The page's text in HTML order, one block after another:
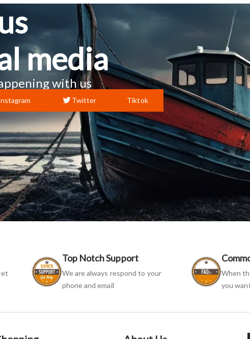
media
with us
Twitter Tiktok
Top Notch Support
We are always respond to your
phone and email
When
you